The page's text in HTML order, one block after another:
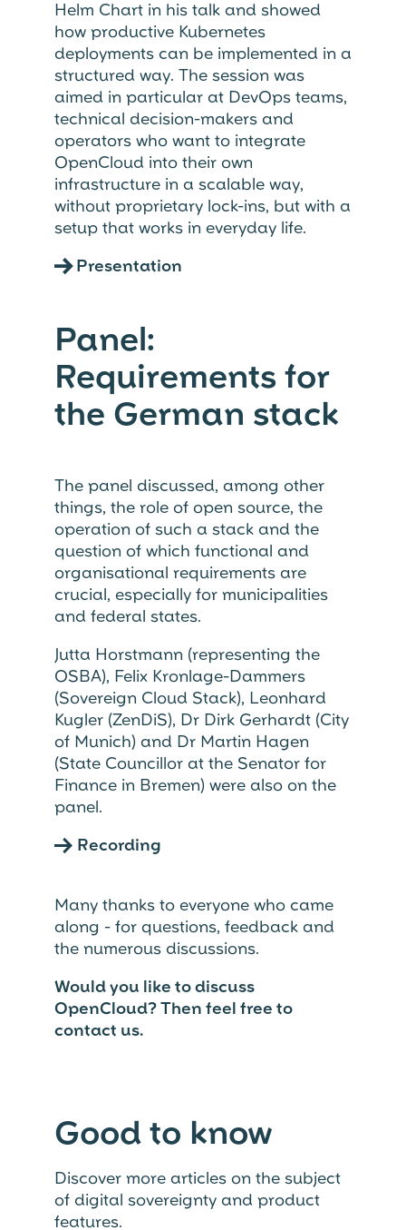
Helm Chart in his talk and showed
how productive Kubernetes
deployments can be implemented in a
structured way. The session was
aimed in particular at DevOps teams,
technical decision-makers and
operators who want to integrate
OpenCloud into their own
infrastructure in a scalable way,
without proprietary lock-ins, but with a
setup that works in everyday life.
→Presentation
Panel:
Requirements for
the German stack
The panel discussed, among other
things, the role of open source, the
operation of such a stack and the
question of which functional and
organisational requirements are
crucial, especially for municipalities
and federal states.
Jutta Horstmann (representing the
OSBA), Felix Kronlage-Dammers
(Sovereign Cloud Stack), Leonhard
Kugler (ZenDiS), Dr Dirk Gerhardt (City
of Munich) and Dr Martin Hagen
(State Councillor at the Senator for
Finance in Bremen) were also on the
panel.
→ Recording
Many thanks to everyone who came
along - for questions, feedback and
the numerous discussions.
Would you like to discuss
OpenCloud?Then feel free to
contact us.
Good to know
Discover more articles on the subject
of digital sovereignty and product
features.